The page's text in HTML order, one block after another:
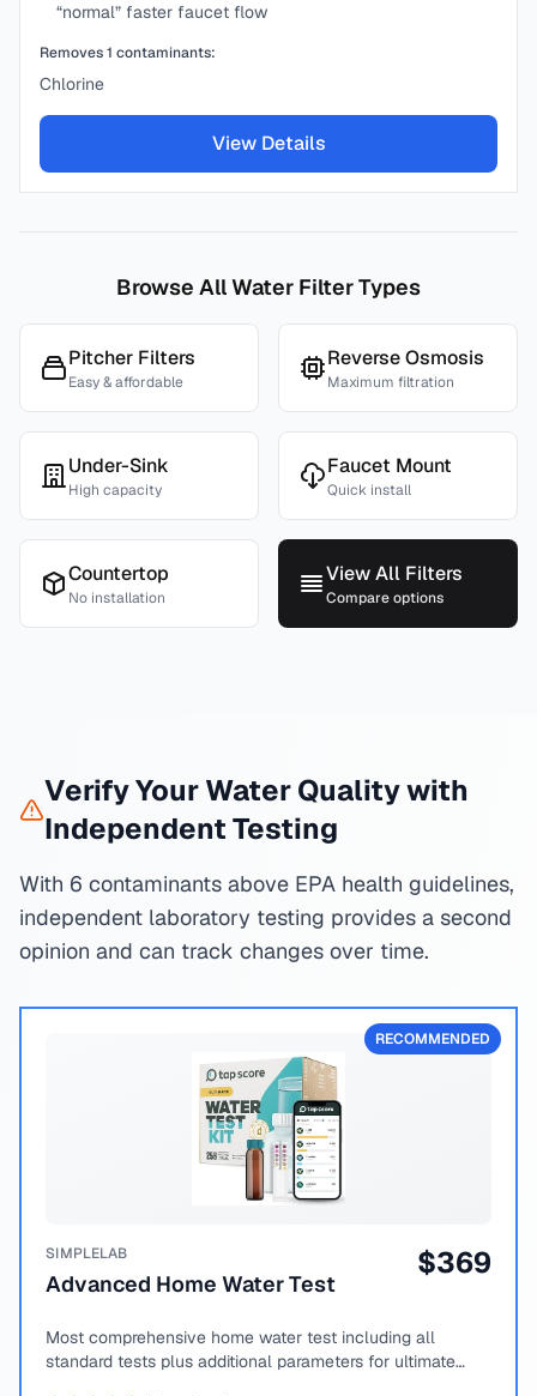
“normal” faster faucet flow
Removes1 contaminants:
Chlorine
View Details
Browse All Water Filter Types
Pitcher Filters
Easy & affordable
Reverse Osmosis
Maximum filtration
Under-Sink
High capacity
Faucet Mount
Quick install
Countertop
No installation
View All Filters
Compare options
Verify Your Water Quality with
Independent Testing
With 6 contaminants above EPA health guidelines,
independent laboratory testing provides a second
opinion and can track changes over time.
RECOMMENDED
SIMPLELAB
Advanced Home Water Test
$369
Most comprehensive home water test including all
standard tests plus additional parameters for ultimate